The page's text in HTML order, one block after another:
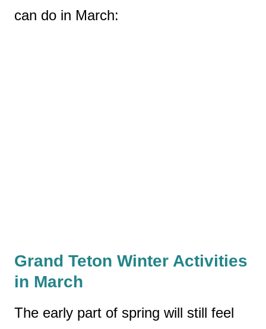
can do in March:
Grand Teton Winter Activities
in March
The early part of spring will still feel